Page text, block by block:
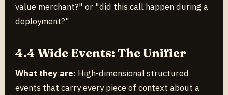
value merchant?" or "did this call happen during a
deployment?"
4.4 Wide Events: The Unifier
What they are: High-dimensional structured
events that carry every piece of context about a